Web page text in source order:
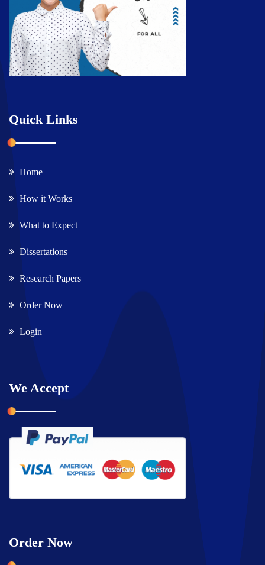
Quick Links
Home
How it Works
What to Expect
Dissertations
Research Papers
Order Now
Login
We Accept
Order Now